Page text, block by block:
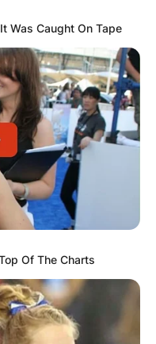
Was Caught On Tape
Of The Charts